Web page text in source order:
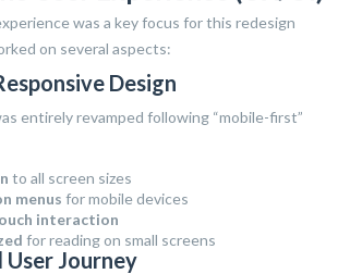
was a key focus for this redesign
on several aspects:
Design
entirely revamped following “mobile-first”
to all screen sizes
menus for mobile devices
interaction
for reading on small screens
User Journey